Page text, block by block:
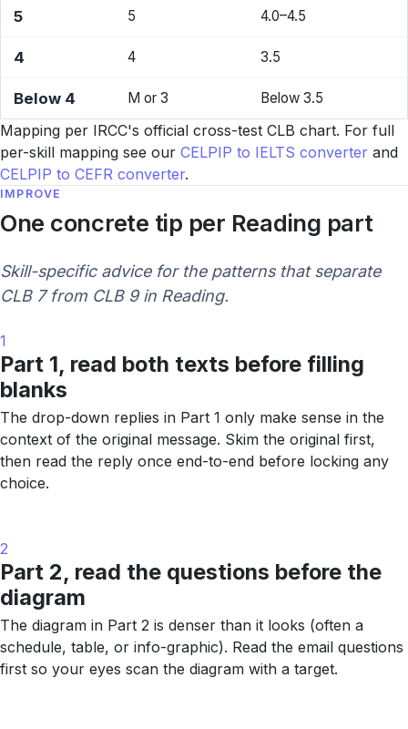
5 5 4.0–4.5
4 4 3.5
Below 4 M or 3 Below 3.5
Mapping per IRCC's official cross-test CLB chart. For full
per-skill mapping see our CELPIP to IELTS converter and
CELPIP to CEFR converter.
IMPROVE
One concrete tip per Reading part
Skill-specific advice for the patterns that separate
CLB 7 from CLB 9 in Reading.
1
Part 1, read both texts before filling
blanks
The drop-down replies in Part 1 only make sense in the
context of the original message. Skim the original first,
then read the reply once end-to-end before locking any
choice.
2
Part 2, read the questions before the
diagram
The diagram in Part 2 is denser than it looks (often a
schedule, table, or info-graphic). Read the email questions
first so your eyes scan the diagram with a target.